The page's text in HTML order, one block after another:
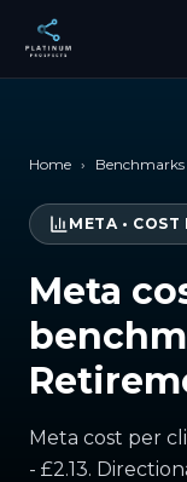
Skip to main
Home › Benchmarks
META• COST
Meta
Meta cost per
- £2.13.